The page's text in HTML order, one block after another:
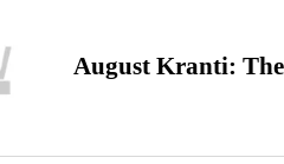
August Kranti: